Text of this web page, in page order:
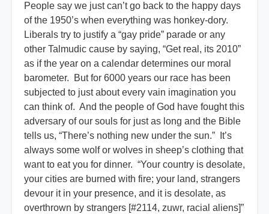
People say we just can’t go back to the happy days
of the 1950’s when everything was honkey-dory.
Liberals try to justify a “gay pride” parade or any
other Talmudic cause by saying, “Get real, its 2010”
as if the year on a calendar determines our moral
barometer. But for 6000 years our race has been
subjected to just about every vain imagination you
can think of. And the people of God have fought this
adversary of our souls for just as long and the Bible
tells us, “There’s nothing new under the sun.” It’s
always some wolf or wolves in sheep’s clothing that
want to eat you for dinner. “Your country is desolate,
your cities are burned with fire; your land, strangers
devour it in your presence, and it is desolate, as
overthrown by strangers [#2114, zuwr, racial aliens]”